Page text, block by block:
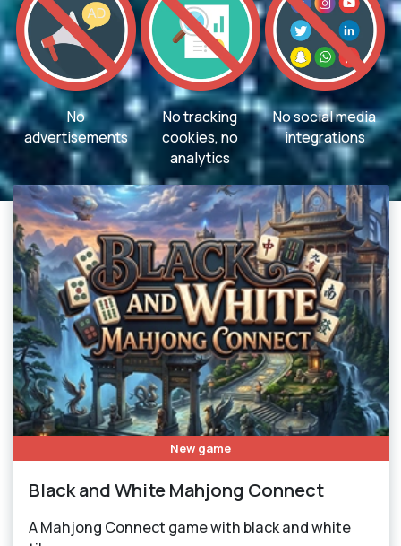
No
advertisements
No tracking
cookies, no
analytics
No social media
integrations
New game
Black and White Mahjong Connect
A Mahjong Connect game with black and white